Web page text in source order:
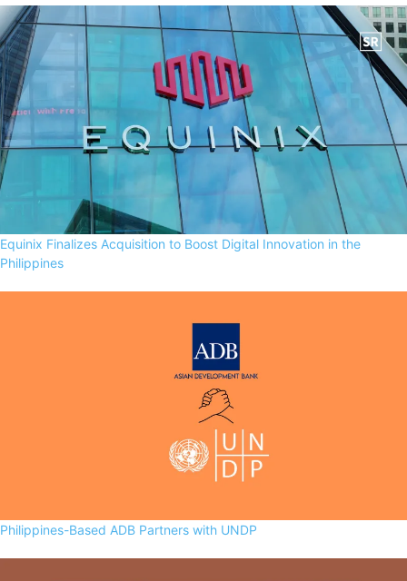
Equinix Finalizes Acquisition to Boost Digital Innovation in the
Philippines
Philippines-Based ADB Partners with UNDP